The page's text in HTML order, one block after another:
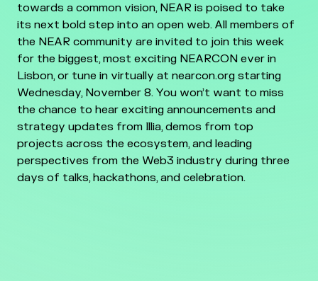
towards a common vision, NEAR is poised to take
its next bold step into an open web. All members of
the NEAR community are invited to join this week
for the biggest, most exciting NEARCON ever in
Lisbon, or tune in virtually at nearcon.org starting
Wednesday, November 8. You won’t want to miss
the chance to hear exciting announcements and
strategy updates from Illia, demos from top
projects across the ecosystem, and leading
perspectives from the Web3 industry during three
days of talks, hackathons, and celebration.